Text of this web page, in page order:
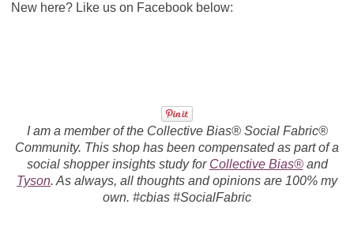
New here? Like us on Facebook below:
I am a member of the Collective Bias® Social Fabric®
Community. This shop has been compensated as part of a
social shopper insights study for Collective Bias®and
Tyson. As always, all thoughts and opinions are 100% my
own. #cbias #SocialFabric